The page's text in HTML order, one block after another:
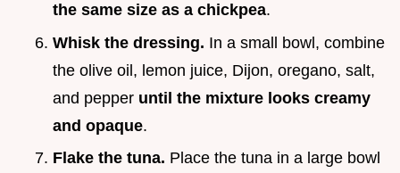
the same size as a chickpea.
Whisk the dressing. In a small bowl, combine
the olive oil, lemon juice, Dijon, oregano, salt,
and pepper until the mixture looks creamy
and opaque.
Flake the tuna. Place the tuna in a large bowl